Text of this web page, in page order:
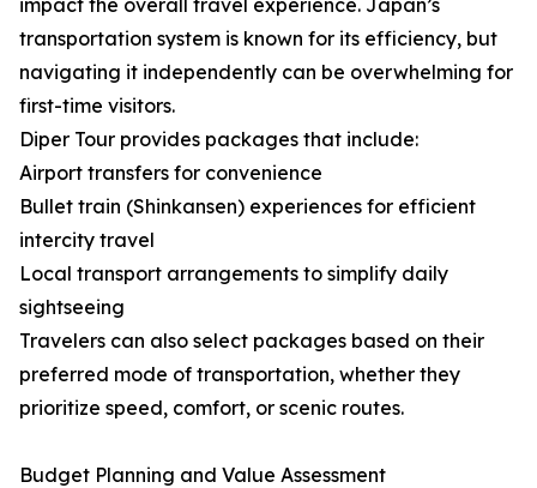
impact the overall travel experience. Japan’s
transportation system is known for its efficiency, but
navigating it independently can be overwhelming for
first-time visitors.
Diper Tour provides packages that include:
Airport transfers for convenience
Bullet train (Shinkansen) experiences for efficient
intercity travel
Local transport arrangements to simplify daily
sightseeing
Travelers can also select packages based on their
preferred mode of transportation, whether they
prioritize speed, comfort, or scenic routes.
Budget Planning and Value Assessment